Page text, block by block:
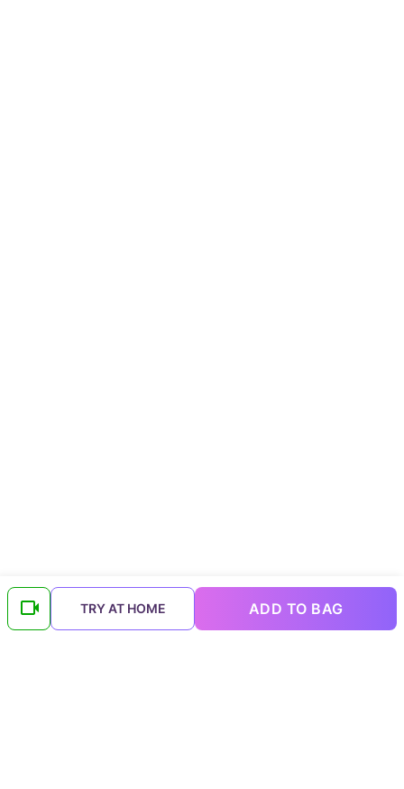
TRY AT HOME ADD TO BAG